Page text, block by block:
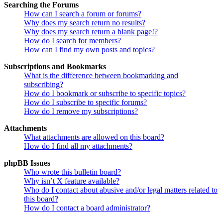
Searching the Forums
How can I search a forum or forums?
Why does my search return no results?
Why does my search return a blank page!?
How do I search for members?
How can I find my own posts and topics?
Subscriptions and Bookmarks
What is the difference between bookmarking and
subscribing?
How do I bookmark or subscribe to specific topics?
How do I subscribe to specific forums?
How do I remove my subscriptions?
Attachments
What attachments are allowed on this board?
How do I find all my attachments?
phpBB Issues
Who wrote this bulletin board?
Why isn’t X feature available?
Who do I contact about abusive and/or legal matters related to
this board?
How do I contact a board administrator?